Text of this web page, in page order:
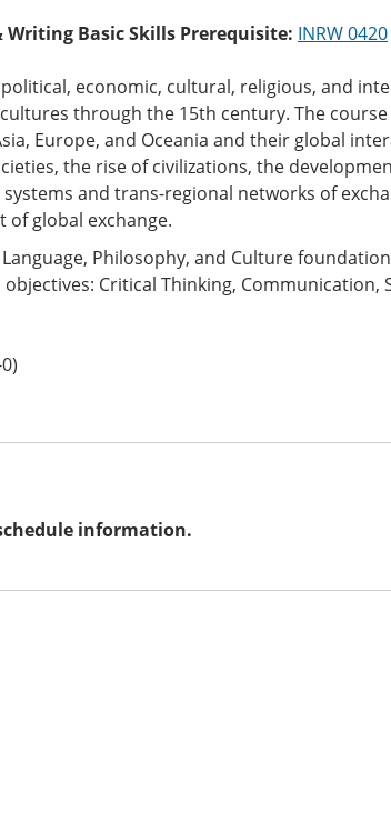
Writing Basic Skills Prerequisite: INRW 0420
economic, cultural, religious, and
through the 15th century. The
Europe, and Oceania and their global
the rise of civilizations, the
and trans-regional networks of
global exchange.
Philosophy, and Culture
Critical Thinking, Communication,
information.